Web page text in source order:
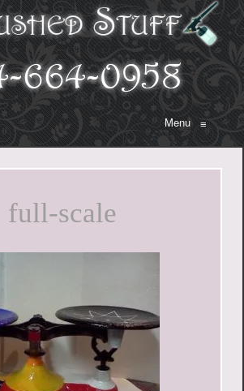
Menu≡
full-scale